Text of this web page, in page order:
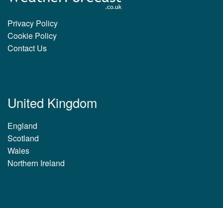
Privacy Policy
Cookie Policy
Contact Us
United Kingdom
England
Scotland
Wales
Northern Ireland